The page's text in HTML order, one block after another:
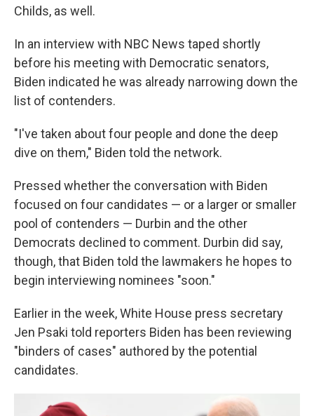
Childs, as well.
In an interview with NBC News taped shortly
before his meeting with Democratic senators,
Biden indicated he was already narrowing down the
list of contenders.
"I've taken about four people and done the deep
dive on them," Biden told the network.
Pressed whether the conversation with Biden
focused on four candidates — or a larger or smaller
pool of contenders — Durbin and the other
Democrats declined to comment. Durbin did say,
though, that Biden told the lawmakers he hopes to
begin interviewing nominees "soon."
Earlier in the week, White House press secretary
Jen Psaki told reporters Biden has been reviewing
"binders of cases" authored by the potential
candidates.